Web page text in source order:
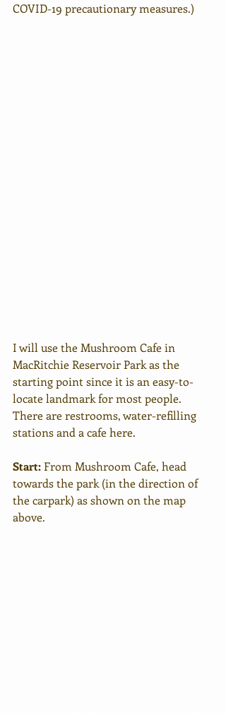
COVID-19 precautionary measures.)
I will use the Mushroom Cafe in
MacRitchie Reservoir Park as the
starting point since it is an easy-to-
locate landmark for most people.
There are restrooms, water-refilling
stations and a cafe here.
Start: From Mushroom Cafe, head
towards the park (in the direction of
the carpark) as shown on the map
above.